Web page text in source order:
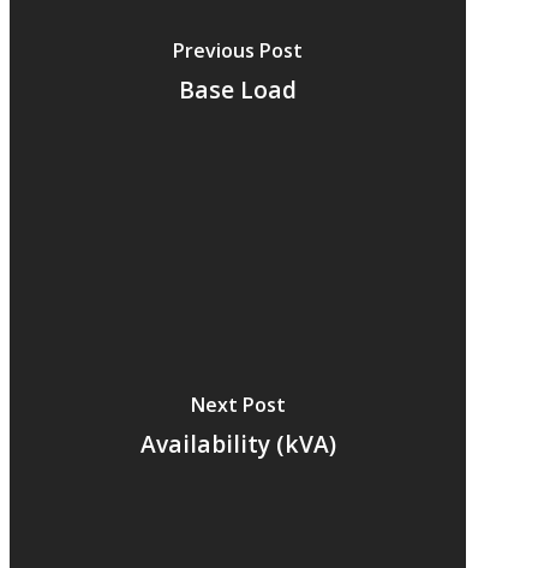
Previous Post
Base Load
Next Post
Availability (kVA)